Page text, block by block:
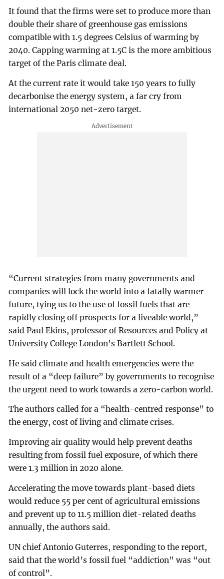
It found that the firms were set to produce more than
double their share of greenhouse gas emissions
compatible with 1.5 degrees Celsius of warming by
2040. Capping warming at 1.5C is the more ambitious
target of the Paris climate deal.
At the current rate it would take 150 years to fully
decarbonise the energy system, a far cry from
international 2050 net-zero target.
“Current strategies from many governments and
companies will lock the world into a fatally warmer
future, tying us to the use of fossil fuels that are
rapidly closing off prospects for a liveable world,”
said Paul Ekins, professor of Resources and Policy at
University College London’s Bartlett School.
He said climate and health emergencies were the
result of a “deep failure” by governments to recognise
the urgent need to work towards a zero-carbon world.
The authors called for a “health-centred response” to
the energy, cost of living and climate crises.
Improving air quality would help prevent deaths
resulting from fossil fuel exposure, of which there
were 1.3 million in 2020 alone.
Accelerating the move towards plant-based diets
would reduce 55 per cent of agricultural emissions
and prevent up to 11.5 million diet-related deaths
annually, the authors said.
UN chief Antonio Guterres, responding to the report,
said that the world’s fossil fuel “addiction” was “out
of control”.